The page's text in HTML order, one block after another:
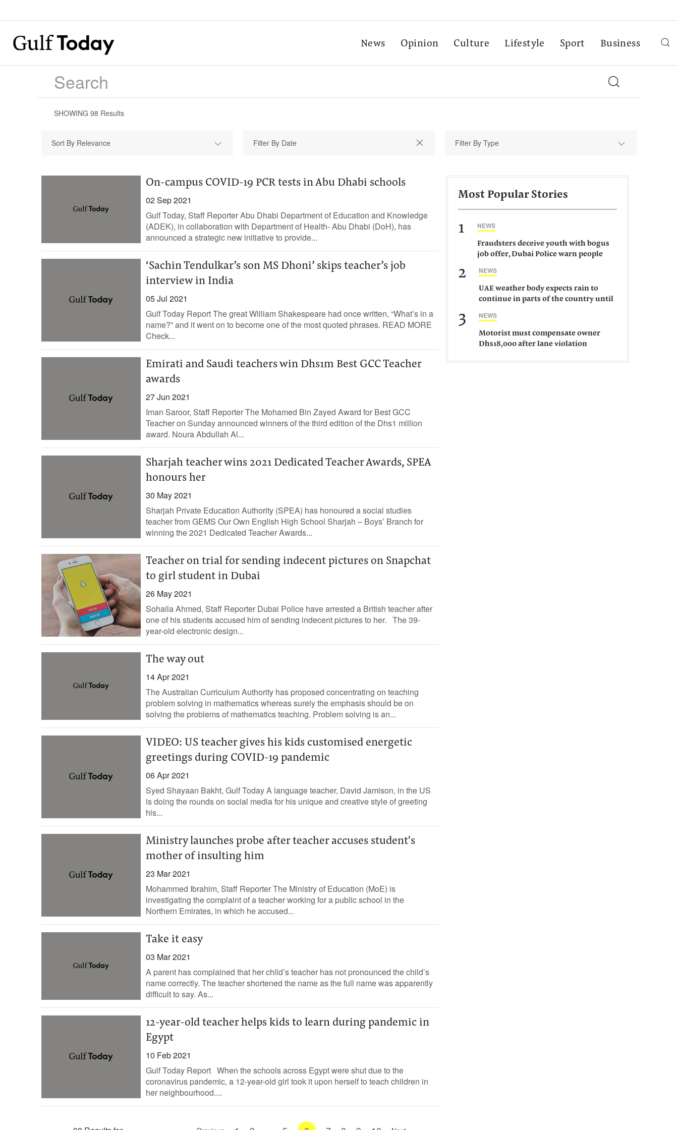
News Opinion Culture Lifestyle Sport Business
SHOWING 98 Results
Sort By Relevance Filter By Type
On-campus COVID-19 PCR tests in Abu Dhabi schools
02 Sep 2021
Gulf Today, Staff Reporter Abu Dhabi Department of Education and Knowledge
(ADEK), in collaboration with Department of Health- Abu Dhabi (DoH), has
announced a strategic new initiative to provide...
‘Sachin Tendulkar’s son MS Dhoni’ skips teacher’s job
interview in India
05 Jul 2021
Gulf Today Report The great William Shakespeare had once written, “What’s in a
name?” and it went on to become one of the most quoted phrases. READ MORE
Check...
Emirati and Saudi teachers win Dhs1m Best GCC Teacher
awards
27 Jun 2021
Iman Saroor, Staff Reporter The Mohamed Bin Zayed Award for Best GCC
Teacher on Sunday announced winners of the third edition of the Dhs1 million
award. Noura Abdullah Al...
Sharjah teacher wins 2021 Dedicated Teacher Awards, SPEA
honours her
30 May 2021
Sharjah Private Education Authority (SPEA) has honoured a social studies
teacher from GEMS Our Own English High School Sharjah – Boys’ Branch for
winning the 2021 Dedicated Teacher Awards...
Teacher on trial for sending indecent pictures on Snapchat
to girl student in Dubai
26 May 2021
Sohaila Ahmed, Staff Reporter Dubai Police have arrested a British teacher after
one of his students accused him of sending indecent pictures to her. The 39-
year-old electronic design...
The way out
14 Apr 2021
The Australian Curriculum Authority has proposed concentrating on teaching
problem solving in mathematics whereas surely the emphasis should be on
solving the problems of mathematics teaching. Problem solving is an...
VIDEO: US teacher gives his kids customised energetic
greetings during COVID-19 pandemic
06 Apr 2021
Syed Shayaan Bakht, Gulf Today A language teacher, David Jamison, in the US
is doing the rounds on social media for his unique and creative style of greeting
his...
Ministry launches probe after teacher accuses student's
mother of insulting him
23 Mar 2021
Mohammed Ibrahim, Staff Reporter The Ministry of Education (MoE) is
investigating the complaint of a teacher working for a public school in the
Northern Emirates, in which he accused...
Take it easy
03 Mar 2021
A parent has complained that her child’s teacher has not pronounced the child’s
name correctly. The teacher shortened the name as the full name was apparently
difficult to say. As...
12-year-old teacher helps kids to learn during pandemic in
Egypt
10 Feb 2021
Gulf Today Report When the schools across Egypt were shut due to the
coronavirus pandemic, a 12-year-old girl took it upon herself to teach children in
her neighbourhood....
Most Popular Stories
1 NEWS
Fraudsters deceive youth with bogus
job offer, Dubai Police warn people
2 NEWS
UAE weather body expects rain to
continue in parts of the country until
3 NEWS
Motorist must compensate owner
Dhs18,000 after lane violation